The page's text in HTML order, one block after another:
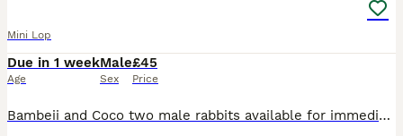
Mini Lop
Due in 1 week
Age
Male
Sex
£45
Price
Bambeii and Coco two male rabbits available for immediate sale. Each comes with a box of free hay. Need to sell immediately.